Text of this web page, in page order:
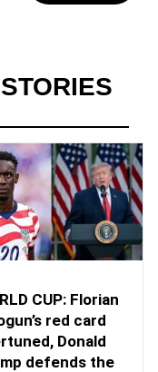
CUP: Florian
red card
Donald
defends the